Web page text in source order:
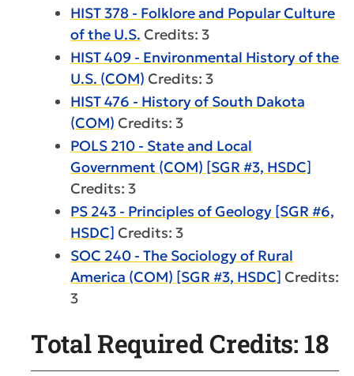
HIST 378 - Folklore and Popular Culture
of the U.S. Credits: 3
HIST 409 - Environmental History of the
U.S. (COM) Credits: 3
HIST 476 - History of South Dakota
(COM) Credits: 3
POLS 210 - State and Local
Government (COM) [SGR #3, HSDC]
Credits: 3
PS 243 - Principles of Geology [SGR #6,
HSDC] Credits: 3
SOC 240 - The Sociology of Rural
America (COM) [SGR #3, HSDC] Credits:
3
Total Required Credits: 18